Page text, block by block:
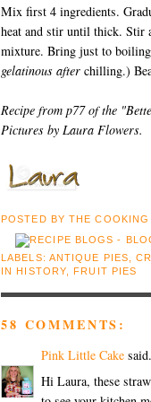
Mix first 4 ingredients.
heat and stir until thick. Stir
mixture. Bring just to
gelatinous after chilling.)
Recipe from p77 of the
Pictures by Laura Flowers.
POSTED BYTHE
LABELS: ANTIQUE PIES,
IN HISTORY, FRUIT PIES
58 COMMENTS:
Pink Little Cake
Hi Laura, these